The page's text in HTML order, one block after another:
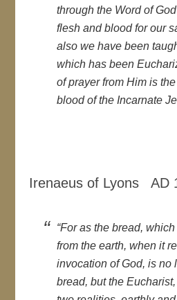
through the Word of
flesh and blood for our
also we have been
which has been
of prayer from Him is
blood of the Incarnate
Irenaeus of Lyons AD
“For as the bread,
from the earth, when it
invocation of God, is no
bread, but the